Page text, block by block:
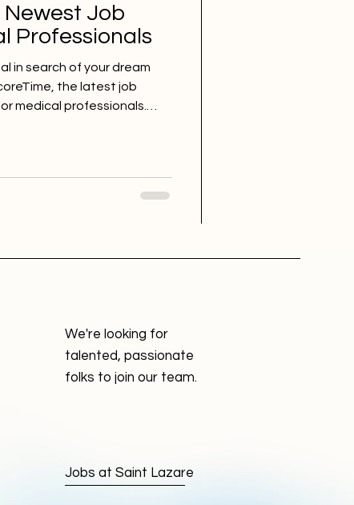
Newest Job
Professionals
in search of your dream
the latest job
medical professionals.
to a small tech startup
We're looking for
talented, passionate
folks to join our team.
Jobs at Saint Lazare